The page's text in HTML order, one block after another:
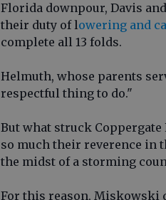
Florida downpour, Davis
their duty of lowering and
complete all 13 folds.
Helmuth, whose parents
respectful thing to do."
But what struck
so much their reverence in
the midst of a storming
For this reason, Miskowski